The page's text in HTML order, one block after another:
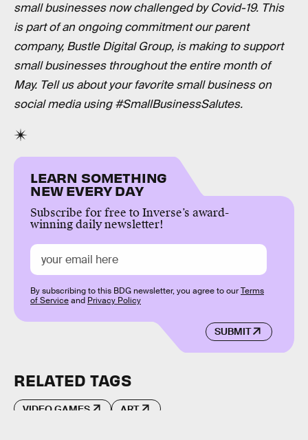
small businesses now challenged by Covid-19. This
is part of an ongoing commitment our parent
company, Bustle Digital Group, is making to support
small businesses throughout the entire month of
May. Tell us about your favorite small business on
social media using #SmallBusinessSalutes.
LEARN SOMETHING
NEW EVERY DAY
Subscribe for free to Inverse’s award-
winning daily newsletter!
SUBMIT
By subscribing to this BDG newsletter, you agree to ourTerms
of Serviceand Privacy Policy
RELATED TAGS
VIDEO GAMES ART